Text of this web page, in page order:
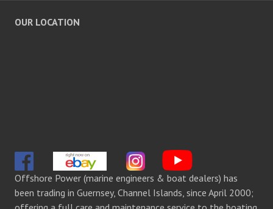
OUR LOCATION
Offshore Power (marine engineers & boat dealers) has
been trading in Guernsey, Channel Islands, since April 2000;